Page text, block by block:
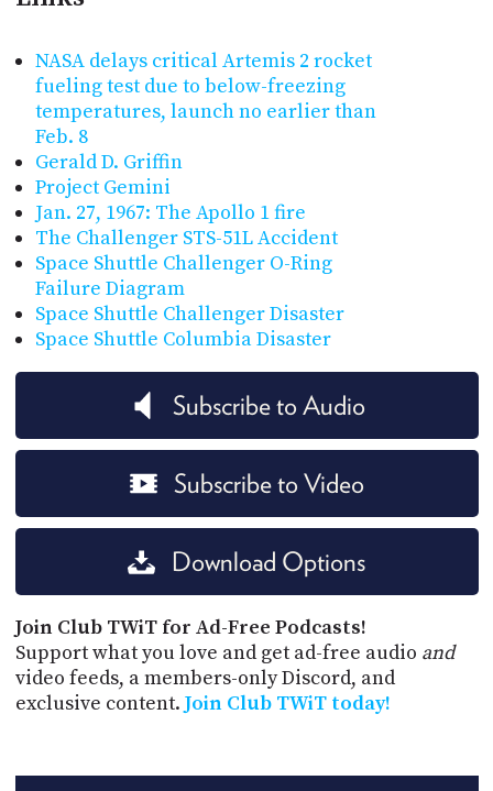
NASA delays critical Artemis 2 rocket
fueling test due to below-freezing
temperatures, launch no earlier than
Feb. 8
Gerald D. Griffin
Project Gemini
Jan. 27, 1967: The Apollo 1 fire
The Challenger STS-51L Accident
Space Shuttle Challenger O-Ring
Failure Diagram
Space Shuttle Challenger Disaster
Space Shuttle Columbia Disaster
Subscribe to Audio
Subscribe to Video
Download Options
Join Club TWiT for Ad-Free Podcasts!
Support what you love and get ad-free audio and
video feeds, a members-only Discord, and
exclusive content. Join Club TWiT today!